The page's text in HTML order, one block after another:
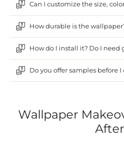
Can I customize the size,
How durable is the
How do I install it? Do I need
Do you offer samples before
Wallpaper
After